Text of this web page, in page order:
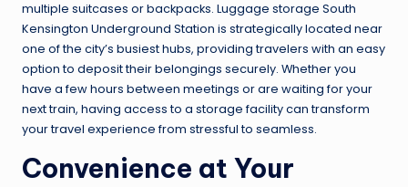
multiple suitcases or backpacks. Luggage storage South
Kensington Underground Station is strategically located near
one of the city’s busiest hubs, providing travelers with an easy
option to deposit their belongings securely. Whether you
have a few hours between meetings or are waiting for your
next train, having access to a storage facility can transform
your travel experience from stressful to seamless.
Convenience at Your